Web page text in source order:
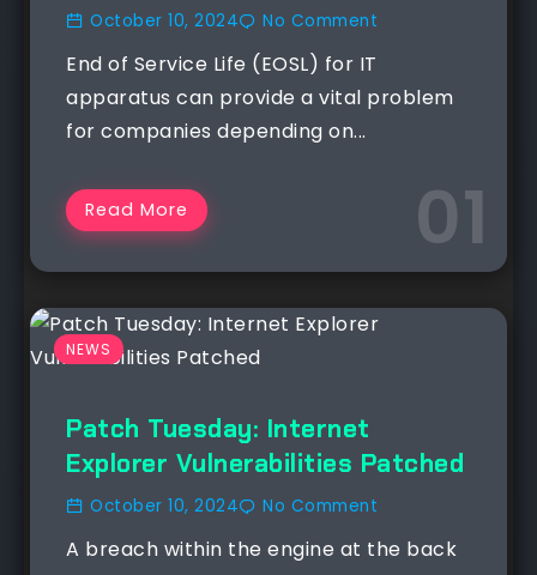
October 10, 2024 No Comment
End of Service Life (EOSL) for IT
apparatus can provide a vital problem
for companies depending on...
Read More
NEWS
Patch Tuesday: Internet
Explorer Vulnerabilities Patched
October 10, 2024 No Comment
A breach within the engine at the back